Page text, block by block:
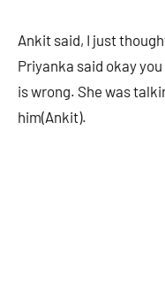
Ankit said, I just
Priyanka said okay
is wrong. She was
him(Ankit).